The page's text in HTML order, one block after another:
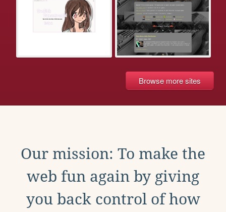
Browse more sites
Our mission: To make the
web fun again by giving
you back control of how